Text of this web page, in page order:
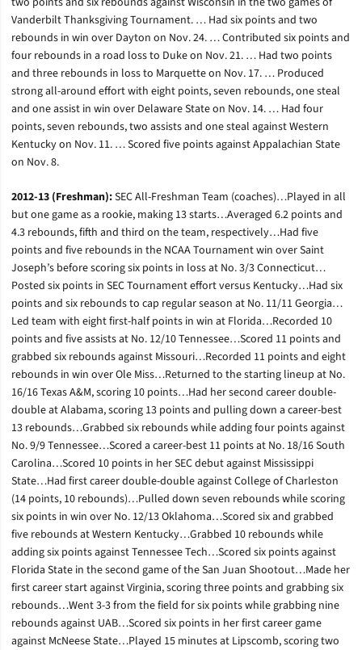
Vanderbilt Thanksgiving Tournament. … Had six points and two
rebounds in win over Dayton on Nov. 24. … Contributed six points and
four rebounds in a road loss to Duke on Nov. 21. … Had two points
and three rebounds in loss to Marquette on Nov. 17. … Produced
strong all-around effort with eight points, seven rebounds, one steal
and one assist in win over Delaware State on Nov. 14. … Had four
points, seven rebounds, two assists and one steal against Western
Kentucky on Nov. 11. … Scored five points against Appalachian State
on Nov. 8.
2012-13 (Freshman):SEC All-Freshman Team (coaches)…Played in all
but one game as a rookie, making 13 starts…Averaged 6.2 points and
4.3 rebounds, fifth and third on the team, respectively…Had five
points and five rebounds in the NCAA Tournament win over Saint
Joseph’s before scoring six points in loss at No. 3/3 Connecticut…
Posted six points in SEC Tournament effort versus Kentucky…Had six
points and six rebounds to cap regular season at No. 11/11 Georgia…
Led team with eight first-half points in win at Florida…Recorded 10
points and five assists at No. 12/10 Tennessee…Scored 11 points and
grabbed six rebounds against Missouri…Recorded 11 points and eight
rebounds in win over Ole Miss…Returned to the starting lineup at No.
16/16 Texas A&M, scoring 10 points…Had her second career double-
double at Alabama, scoring 13 points and pulling down a career-best
13 rebounds…Grabbed six rebounds while adding four points against
No. 9/9 Tennessee…Scored a career-best 11 points at No. 18/16 South
Carolina…Scored 10 points in her SEC debut against Mississippi
State…Had first career double-double against College of Charleston
(14 points, 10 rebounds)…Pulled down seven rebounds while scoring
six points in win over No. 12/13 Oklahoma…Scored six and grabbed
five rebounds at Western Kentucky…Grabbed 10 rebounds while
adding six points against Tennessee Tech…Scored six points against
Florida State in the second game of the San Juan Shootout…Made her
first career start against Virginia, scoring three points and grabbing six
rebounds…Went 3-3 from the field for six points while grabbing nine
rebounds against UAB…Scored six points in her first career game
against McNeese State…Played 15 minutes at Lipscomb, scoring two